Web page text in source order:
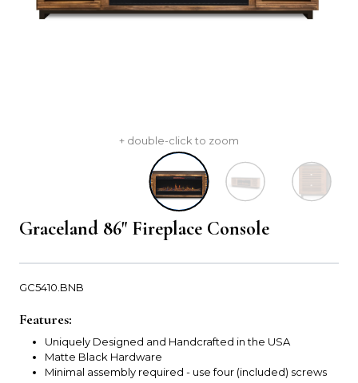
+ double-click to zoom
Graceland 86" Fireplace Console
GC5410.BNB
Features:
Uniquely Designed and Handcrafted in the USA
Matte Black Hardware
Minimal assembly required - use four (included) screws